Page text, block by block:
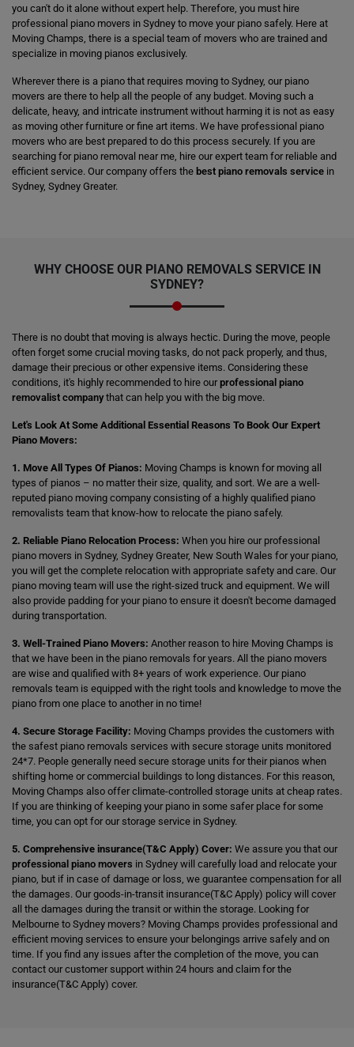
you can't do it alone without expert help. Therefore, you must hire
professional piano movers in Sydney to move your piano safely. Here at
Moving Champs, there is a special team of movers who are trained and
specialize in moving pianos exclusively.
Wherever there is a piano that requires moving to Sydney, our piano
movers are there to help all the people of any budget. Moving such a
delicate, heavy, and intricate instrument without harming it is not as easy
as moving other furniture or fine art items. We have professional piano
movers who are best prepared to do this process securely. If you are
searching for piano removal near me, hire our expert team for reliable and
efficient service. Our company offers the best piano removals service in
Sydney, Sydney Greater.
WHY CHOOSE OUR PIANO REMOVALS SERVICE IN
SYDNEY?
There is no doubt that moving is always hectic. During the move, people
often forget some crucial moving tasks, do not pack properly, and thus,
damage their precious or other expensive items. Considering these
conditions, it's highly recommended to hire ourprofessional piano
removalist companythat can help you with the big move.
Let's Look At Some Additional Essential Reasons To Book Our Expert
Piano Movers:
1. Move All Types Of Pianos: Moving Champs is known for moving all
types of pianos – no matter their size, quality, and sort. We are a well-
reputed piano moving company consisting of a highly qualified piano
removalists team that know-how to relocate the piano safely.
2. Reliable Piano Relocation Process: When you hire our professional
piano movers in Sydney, Sydney Greater, New South Wales for your piano,
you will get the complete relocation with appropriate safety and care. Our
piano moving team will use the right-sized truck and equipment. We will
also provide padding for your piano to ensure it doesn't become damaged
during transportation.
3. Well-Trained Piano Movers: Another reason to hire Moving Champs is
that we have been in the piano removals for years. All the piano movers
are wise and qualified with 8+ years of work experience. Our piano
removals team is equipped with the right tools and knowledge to move the
piano from one place to another in no time!
4. Secure Storage Facility: Moving Champs provides the customers with
the safest piano removals services with secure storage units monitored
24*7. People generally need secure storage units for their pianos when
shifting home or commercial buildings to long distances. For this reason,
Moving Champs also offer climate-controlled storage units at cheap rates.
If you are thinking of keeping your piano in some safer place for some
time, you can opt for our storage service in Sydney.
5. Comprehensive insurance(T&C Apply) Cover: We assure you that our
professional piano movers in Sydney will carefully load and relocate your
piano, but if in case of damage or loss, we guarantee compensation for all
the damages. Our goods-in-transit insurance(T&C Apply) policy will cover
all the damages during the transit or within the storage. Looking for
Melbourne to Sydney movers? Moving Champs provides professional and
efficient moving services to ensure your belongings arrive safely and on
time. If you find any issues after the completion of the move, you can
contact our customer support within 24 hours and claim for the
insurance(T&C Apply) cover.